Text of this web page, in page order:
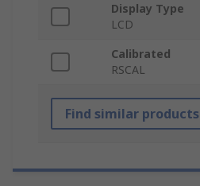
Display Type
LCD
Calibrated
RSCAL
Find similar products